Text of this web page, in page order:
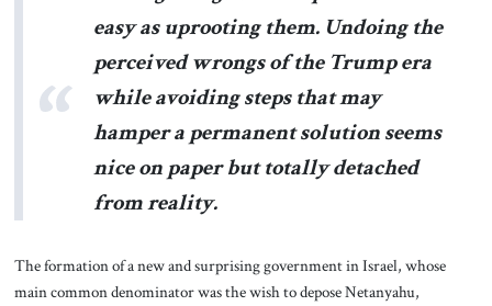
easy as uprooting them. Undoing the
perceived wrongs of the Trump era
while avoiding steps that may
hamper a permanent solution seems
nice on paper but totally detached
from reality.
The formation of a new and surprising government in Israel, whose
main common denominator was the wish to depose Netanyahu,